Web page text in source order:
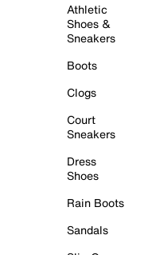
Athletic
Shoes &
Sneakers
Boots
Clogs
Court
Sneakers
Dress
Shoes
Rain Boots
Sandals